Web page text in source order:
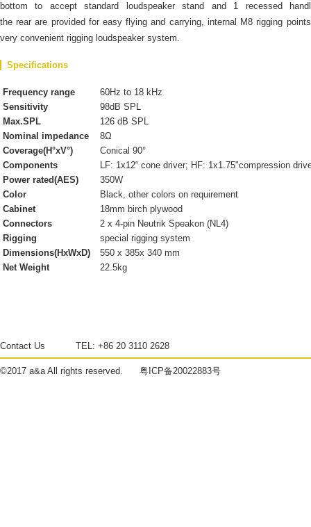
bottom to accept standard loudspeaker stand and 1 recessed
the rear are provided for easy flying and carrying, internal M8 rigging
very convenient rigging loudspeaker system.
Specifications
Frequency range
60Hz to 18 kHz
Sensitivity
98dB SPL
Max.SPL
126 dB SPL
Nominal impedance
8Ω
Coverage(H°xV°)
Conical 90°
Components
LF: 1x12“ cone driver; HF: 1x1.75"compression
Power rated(AES)
350W
Color
Black, other colors on requirement
Cabinet
18mm birch plywood
Connectors
2 x 4-pin Neutrik Speakon (NL4)
Rigging
special rigging system
Dimensions(HxWxD)
550 x 385x 340 mm
Net Weight
22.5kg
Contact Us TEL: +86 20 3110 2628
©2017 a&aAll rights reserved. 粤ICP备20022883号